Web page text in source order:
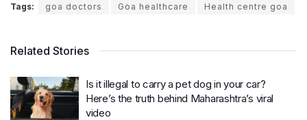
Tags: goa doctors Goa healthcare Health centre goa
Related Stories
Is it illegal to carry a pet dog in your car?
Here’s the truth behind Maharashtra’s viral
video